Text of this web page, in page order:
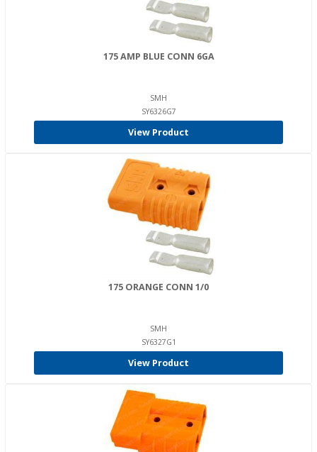
175 AMP BLUE CONN 6GA
SMH
SY6326G7
View Product
175 ORANGE CONN 1/0
SMH
SY6327G1
View Product